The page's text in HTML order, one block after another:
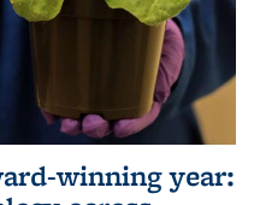
winning year: